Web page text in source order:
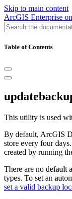
Skip to main content
ArcGIS Enterprise
Table of Contents
This utility is used
By default, ArcGIS
store every four
created by running
There are no default
types. To set an
set a valid backup